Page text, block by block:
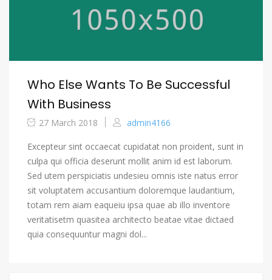
Who Else Wants To Be Successful
With Business
27 March 2018 admin4166
Excepteur sint occaecat cupidatat non proident, sunt in
culpa qui officia deserunt mollit anim id est laborum.
Sed utem perspiciatis undesieu omnis iste natus error
sit voluptatem accusantium doloremque laudantium,
totam rem aiam eaqueiu ipsa quae ab illo inventore
veritatisetm quasitea architecto beatae vitae dictaed
quia consequuntur magni dol...